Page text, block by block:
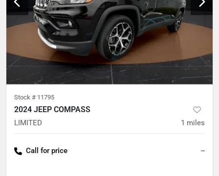
Stock # 11795
2024 JEEP COMPASS
LIMITED 1 miles
Call for price --